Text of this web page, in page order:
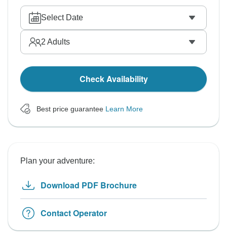
Select Date
2 Adults
Check Availability
Best price guarantee Learn More
Plan your adventure:
Download PDF Brochure
Contact Operator